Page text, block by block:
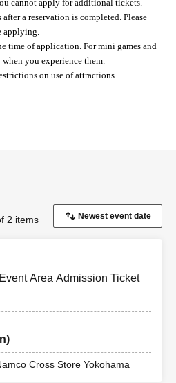
cannot apply for additional tickets.
a reservation is completed. Please
applying.
time of application. For mini games and
you experience them.
on use of attractions.
2 items
Area Admission Ticket
Cross Store Yokohama